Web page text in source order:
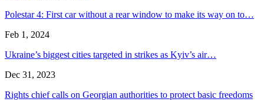
Polestar 4: First car without a rear window to make its way on to…
Feb 1, 2024
Ukraine’s biggest cities targeted in strikes as Kyiv’s air…
Dec 31, 2023
Rights chief calls on Georgian authorities to protect basic freedoms